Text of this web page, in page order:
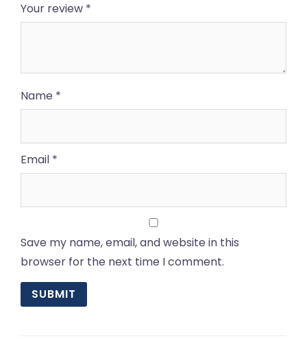
Your review *
Name *
Email *
Save my name, email, and website in this
browser for the next time I comment.